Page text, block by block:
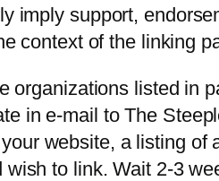
imply support,
context of the linking
organizations listed in
in e-mail to The
website, a listing
wish to link. Wait 2-3